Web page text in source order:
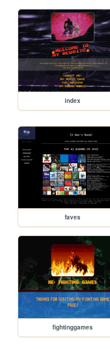
index
faves
fightinggames